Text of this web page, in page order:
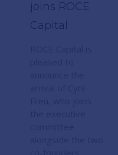
joins ROCE
Capital